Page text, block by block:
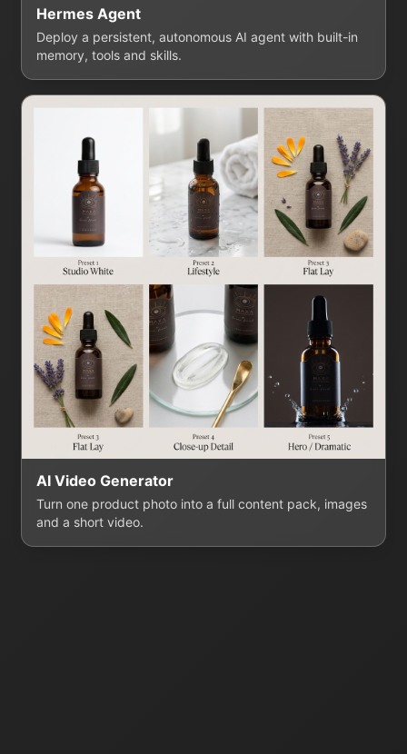
Hermes Agent
Deploy a persistent, autonomous AI agent with built-in
memory, tools and skills.
AI Video Generator
Turn one product photo into a full content pack, images
and a short video.